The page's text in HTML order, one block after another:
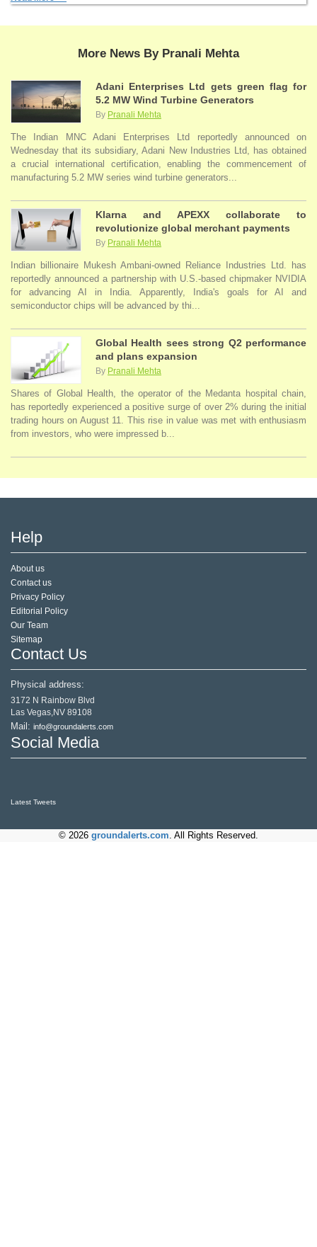
More News By Pranali Mehta
Adani Enterprises Ltd gets green flag for
5.2 MW Wind Turbine Generators
By Pranali Mehta
The Indian MNC Adani Enterprises Ltd reportedly announced on
Wednesday that its subsidiary, Adani New Industries Ltd, has obtained
a crucial international certification, enabling the commencement of
manufacturing 5.2 MW series wind turbine generators...
Klarna and APEXX collaborate to
revolutionize global merchant payments
By Pranali Mehta
Indian billionaire Mukesh Ambani-owned Reliance Industries Ltd. has
reportedly announced a partnership with U.S.-based chipmaker NVIDIA
for advancing AI in India. Apparently, India's goals for AI and
semiconductor chips will be advanced by thi...
Global Health sees strong Q2 performance
and plans expansion
By Pranali Mehta
Shares of Global Health, the operator of the Medanta hospital chain,
has reportedly experienced a positive surge of over 2% during the initial
trading hours on August 11. This rise in value was met with enthusiasm
from investors, who were impressed b...
Help
About us
Contact us
Privacy Policy
Editorial Policy
Our Team
Sitemap
Contact Us
Physical address:
3172 N Rainbow Blvd
Las Vegas,NV 89108
Mail: info@groundalerts.com
Social Media
Latest Tweets
© 2026 groundalerts.com. All Rights Reserved.